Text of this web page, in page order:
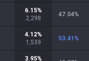
6.15%
2,298
47.04%
4.12%
1,539
53.41 %
3.95%